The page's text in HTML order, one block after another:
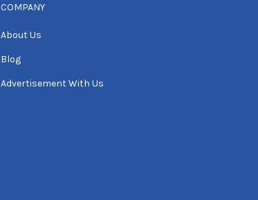
COMPANY
About Us
Blog
Advertisement With Us